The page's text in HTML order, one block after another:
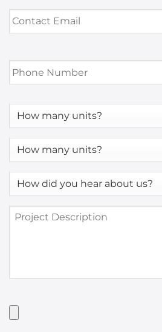
Contact
Email *
Phone
Number *
How
many
How
many
How
did
hear
about
Project
Description
Have
Artwork?